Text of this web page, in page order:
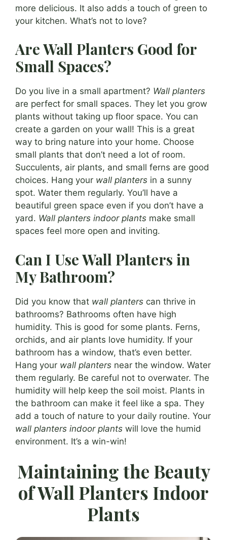
more delicious. It also adds a touch of green to
your kitchen. What’s not to love?
Are Wall Planters Good for
Small Spaces?
Do you live in a small apartment? Wall planters
are perfect for small spaces. They let you grow
plants without taking up floor space. You can
create a garden on your wall! This is a great
way to bring nature into your home. Choose
small plants that don’t need a lot of room.
Succulents, air plants, and small ferns are good
choices. Hang your wall planters in a sunny
spot. Water them regularly. You’ll have a
beautiful green space even if you don’t have a
yard. Wall planters indoor plants make small
spaces feel more open and inviting.
Can I Use Wall Planters in
My Bathroom?
Did you know that wall planters can thrive in
bathrooms? Bathrooms often have high
humidity. This is good for some plants. Ferns,
orchids, and air plants love humidity. If your
bathroom has a window, that’s even better.
Hang your wall planters near the window. Water
them regularly. Be careful not to overwater. The
humidity will help keep the soil moist. Plants in
the bathroom can make it feel like a spa. They
add a touch of nature to your daily routine. Your
wall planters indoor plants will love the humid
environment. It’s a win-win!
Maintaining the Beauty
of Wall Planters Indoor
Plants